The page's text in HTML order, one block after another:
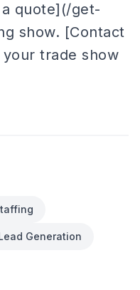
quote](/get-
show. [Contact
trade show
Generation